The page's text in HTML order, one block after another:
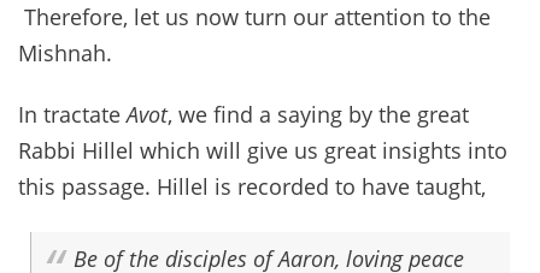
Therefore, let us now turn our attention to the
Mishnah.
In tractateAvot, we find a saying by the great
Rabbi Hillel which will give us great insights into
this passage. Hillel is recorded to have taught,
Be of the disciples of Aaron, loving peace